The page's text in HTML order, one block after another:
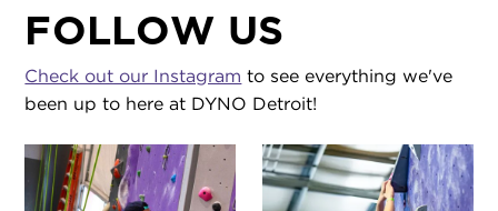
FOLLOW US
Check out our Instagram to see everything we've
been up to here at DYNO Detroit!